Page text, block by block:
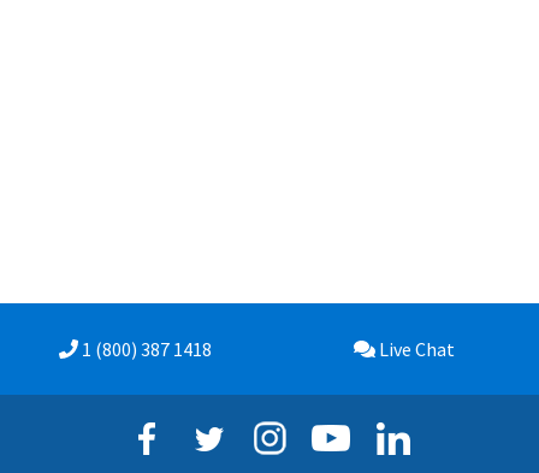
1 (800) 3871418 Live Chat